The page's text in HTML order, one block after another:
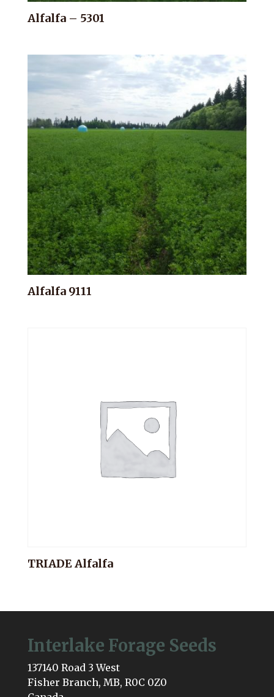
Alfalfa – 5301
Alfalfa 9111
TRIADE Alfalfa
Interlake Forage Seeds
137140 Road 3 West
Fisher Branch, MB, R0C 0Z0